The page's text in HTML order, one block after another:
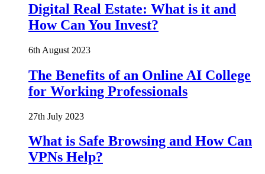
Digital Real Estate: What is it and
How Can You Invest?
6th August 2023
The Benefits of an Online AI College
for Working Professionals
27th July 2023
What is Safe Browsing and How Can
VPNs Help?